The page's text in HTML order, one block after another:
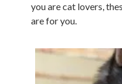
you are cat lovers,
are for you.